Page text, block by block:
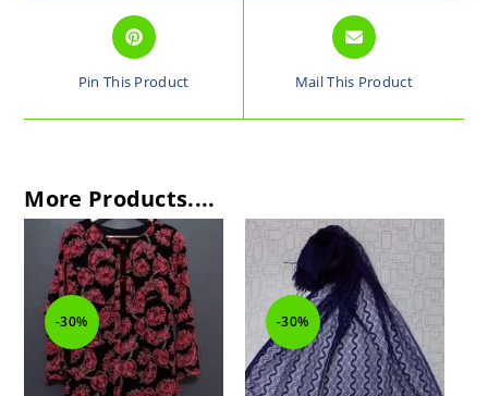
Pin This Product Mail This Product
More Products....
-30% -30%